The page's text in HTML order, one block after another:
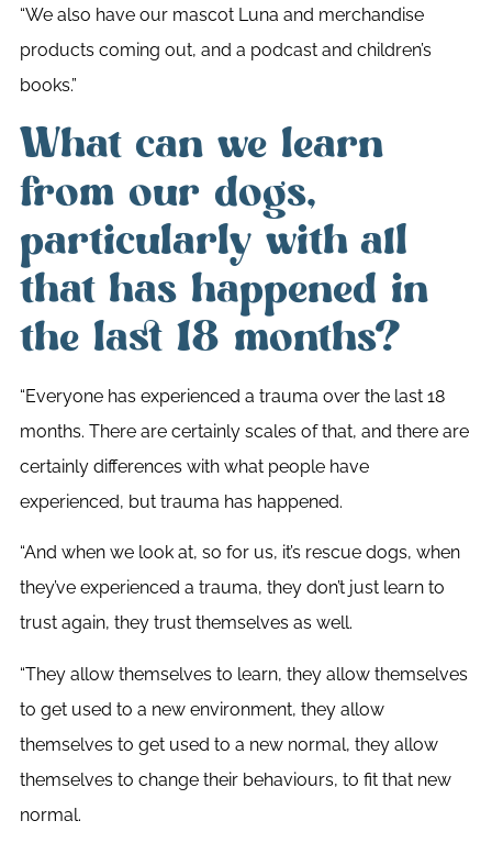
“We also have our mascot Luna and merchandise
products coming out, and a podcast and children’s
books.”
What can we learn
from our dogs,
particularly with all
that has happened in
the last 18 months?
“Everyone has experienced a trauma over the last 18
months. There are certainly scales of that, and there are
certainly differences with what people have
experienced, but trauma has happened.
“And when we look at, so for us, it’s rescue dogs, when
they’ve experienced a trauma, they don’t just learn to
trust again, they trust themselves as well.
“They allow themselves to learn, they allow themselves
to get used to a new environment, they allow
themselves to get used to a new normal, they allow
themselves to change their behaviours, to fit that new
normal.